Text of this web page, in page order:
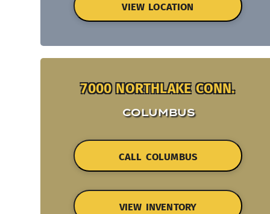
VIEW LOCATION
7000 NORTHLAKE CONN.
COLUMBUS
CALL COLUMBUS
VIEW INVENTORY